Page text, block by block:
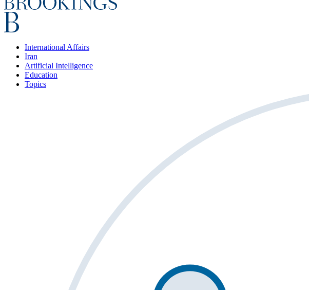
International Affairs
Iran
Artificial Intelligence
Education
Topics